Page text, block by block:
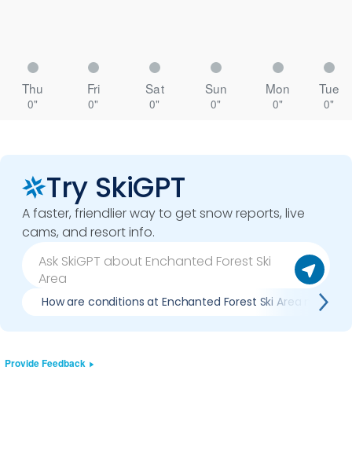
Thu Fri Sat Sun Mon Tue
0" 0" 0" 0" 0" 0"
Try SkiGPT
A faster, friendlier way to get snow reports, live
cams, and resort info.
How are conditions at Enchanted Forest Ski Area now?
Provide Feedback